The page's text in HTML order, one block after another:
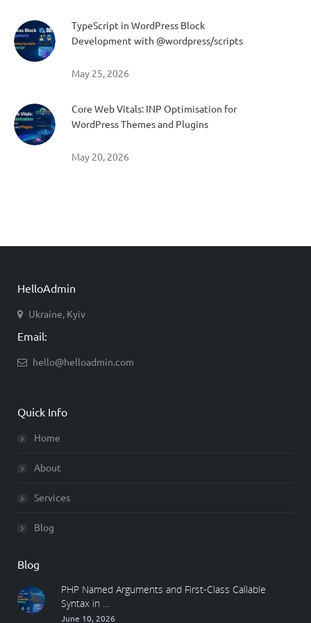
TypeScript in WordPress Block
Development with @wordpress/scripts
May 25, 2026
Core Web Vitals: INP Optimisation for
WordPress Themes and Plugins
May 20, 2026
HelloAdmin
Ukraine, Kyiv
Email:
hello@helloadmin.com
Quick Info
Home
About
Services
Blog
Blog
PHP Named Arguments and First-Class Callable
Syntax in ...
June 10, 2026